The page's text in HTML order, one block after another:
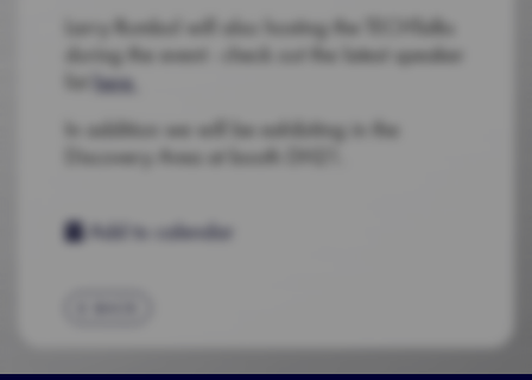
Larry Rumbol will also hosting the TECHTalks
during the event - check out the latest speaker
list here
In addition we will be exhibiting in the
Discovery Area at booth DH21.
Add to calendar